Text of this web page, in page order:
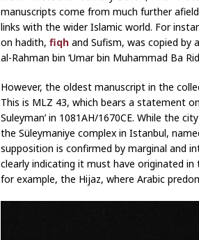
manuscripts come from much further
links with the wider Islamic world. For
on hadith, fiqh and Sufism, was copied by
al-Rahman bin ‘Umar bin Muhammad Ba
However, the oldest manuscript in the
This is MLZ 43, which bears a statement
Suleyman’ in 1081AH/1670CE. While the
the Süleymaniye complex in Istanbul,
supposition is confirmed by marginal and
clearly indicating it must have originated
for example, the Hijaz, where Arabic